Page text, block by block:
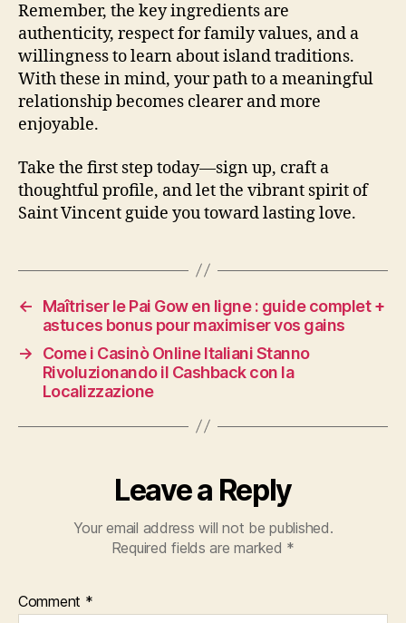
Remember, the key ingredients are
authenticity, respect for family values, and a
willingness to learn about island traditions.
With these in mind, your path to a meaningful
relationship becomes clearer and more
enjoyable.
Take the first step today—sign up, craft a
thoughtful profile, and let the vibrant spirit of
Saint Vincent guide you toward lasting love.
←
Maîtriser le Pai Gow en ligne : guide complet +
astuces bonus pour maximiser vos gains
→
Come i Casinò Online Italiani Stanno
Rivoluzionando il Cashback con la
Localizzazione
Leave a Reply
Your email address will not be published.
Required fields are marked *
Comment *